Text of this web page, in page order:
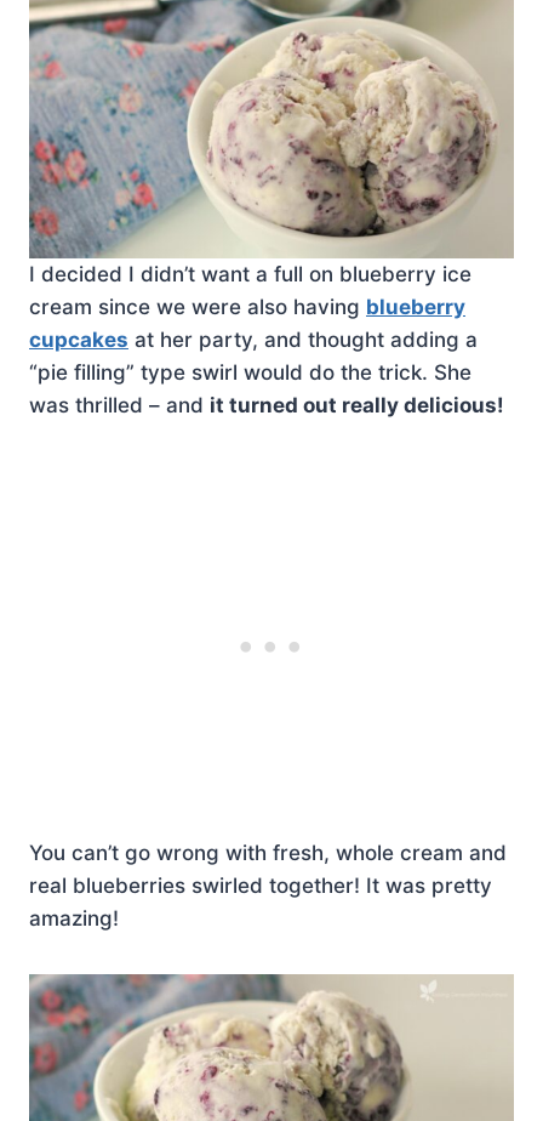
I decided I didn’t want a full on blueberry ice
cream since we were also having blueberry
cupcakes at her party, and thought adding a
“pie filling” type swirl would do the trick. She
was thrilled – and it turned out really delicious!
You can’t go wrong with fresh, whole cream and
real blueberries swirled together! It was pretty
amazing!